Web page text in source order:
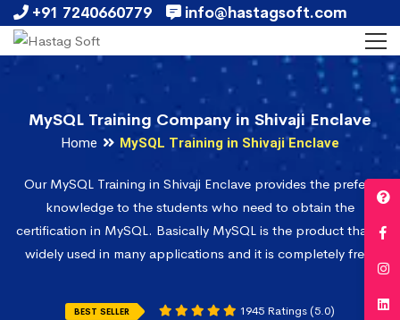
+91 7240660779 info@hastagsoft.com
MySQL Training Company in Shivaji Enclave
Home MySQL Training in Shivaji Enclave
Our MySQL Training in Shivaji Enclave provides the prefect
knowledge to the students who need to obtain the
certification in MySQL. Basically MySQL is the product that is
widely used in many applications and it is completely free.
BEST SELLER 1945 Ratings (5.0)